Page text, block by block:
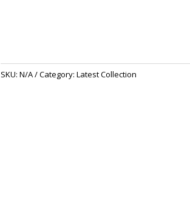
SKU:N/A Category:Latest Collection